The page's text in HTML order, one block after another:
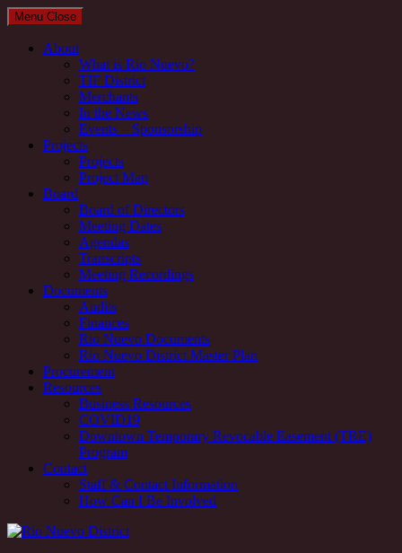
Menu Close
About
What is Rio Nuevo?
TIF District
Merchants
In the News
Events – Sponsorship
Projects
Projects
Project Map
Board
Board of Directors
Meeting Dates
Agendas
Transcripts
Meeting Recordings
Documents
Audits
Finances
Rio Nuevo Documents
Rio Nuevo District Master Plan
Procurement
Resources
Business Resources
COVID19
Downtown Temporary Revocable Easement (TRE)
Program
Contact
Staff & Contact Information
How Can I Be Involved